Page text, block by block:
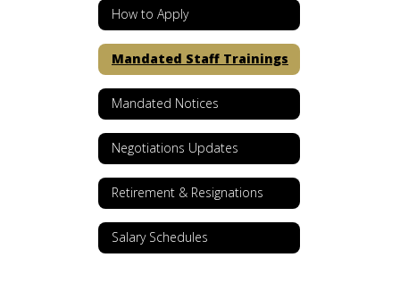
How to Apply
Mandated Staff Trainings
Mandated Notices
Negotiations Updates
Retirement & Resignations
Salary Schedules